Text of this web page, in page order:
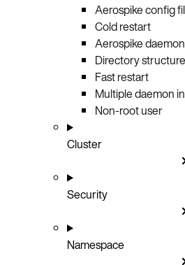
Aerospike config
Cold restart
Aerospike daemon
Directory structure
Fast restart
Multiple daemon
Non-root user
Cluster
Security
Namespace